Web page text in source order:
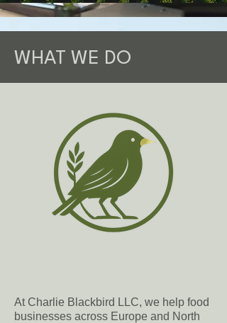
WHAT WE DO
At Charlie Blackbird LLC, we help food
businesses across Europe and North